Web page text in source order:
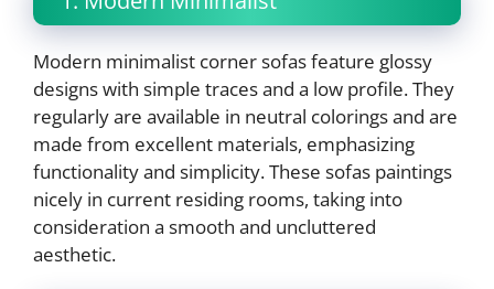
Modern minimalist corner sofas feature glossy
designs with simple traces and a low profile. They
regularly are available in neutral colorings and are
made from excellent materials, emphasizing
functionality and simplicity. These sofas paintings
nicely in current residing rooms, taking into
consideration a smooth and uncluttered
aesthetic.